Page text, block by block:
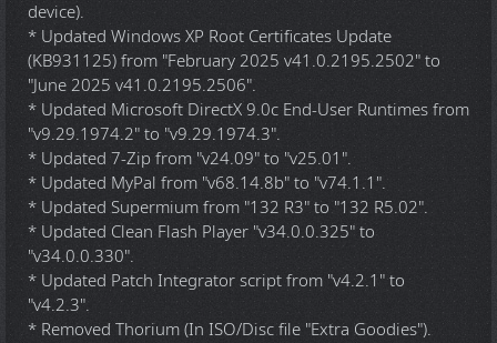
device).
* Updated Windows XP Root Certificates Update
(KB931125) from "February 2025 v41.0.2195.2502" to
"June 2025 v41.0.2195.2506".
* Updated Microsoft DirectX 9.0c End-User Runtimes from
"v9.29.1974.2" to "v9.29.1974.3".
* Updated 7-Zip from "v24.09" to "v25.01".
* Updated MyPal from "v68.14.8b" to "v74.1.1".
* Updated Supermium from "132 R3" to "132 R5.02".
* Updated Clean Flash Player "v34.0.0.325" to
"v34.0.0.330".
* Updated Patch Integrator script from "v4.2.1" to
"v4.2.3".
* Removed Thorium (In ISO/Disc file "Extra Goodies").